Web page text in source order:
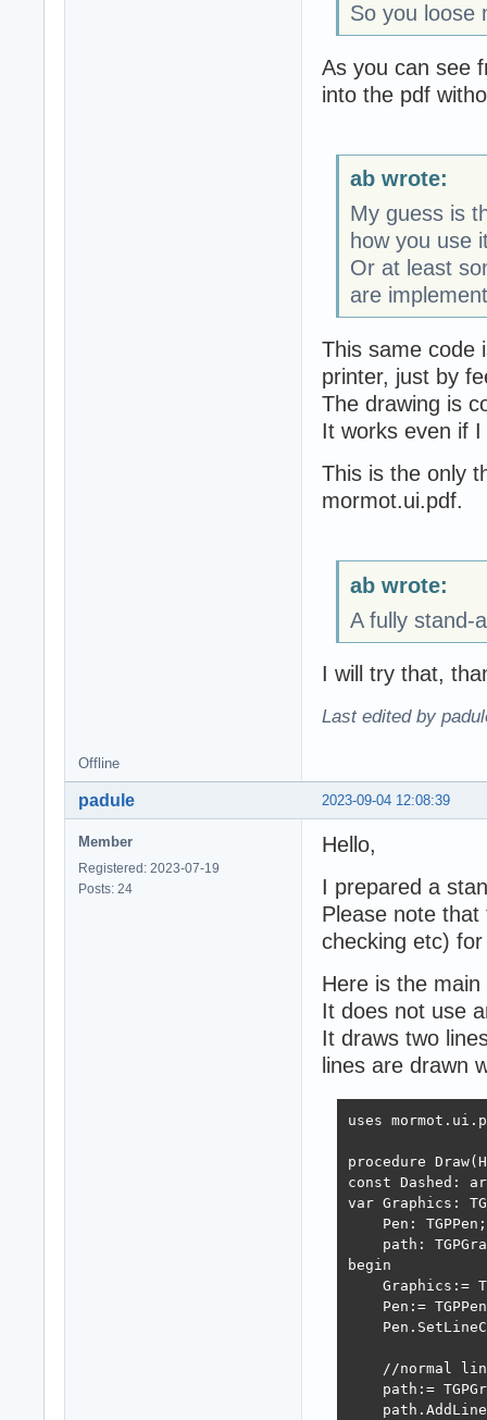
So you loose
As you can see
into the pdf
ab wrote:
My guess is
how you use
Or at least
are
This same code
printer, just by
The drawing is
It works even if
This is the only
mormot.ui.pdf.
ab wrote:
A fully stand-
I will try that,
Last edited by
Offline
2023-09-04 12:08:39
padule
Member
Registered: 2023-07-19
Posts: 24
Hello,
I prepared a
Please note
checking etc)
Here is the
It does not use
It draws two
lines are drawn
uses
procedure
const Dashed:
var Graphics:
    Pen: TGPPen;
path:
begin
Graphics:=
Pen:=
//normal
path:=